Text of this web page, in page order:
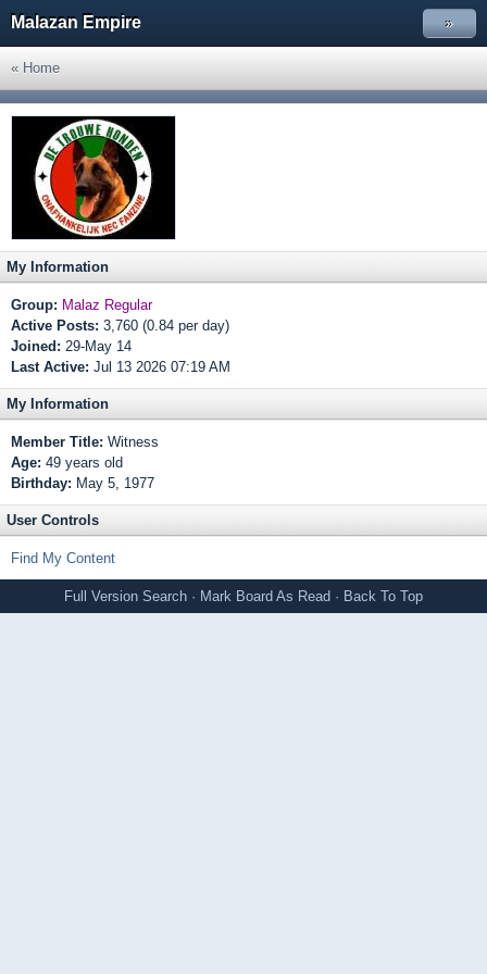
Malazan Empire »
« Home
My Information
Group: Malaz Regular
Active Posts: 3,760 (0.84 per day)
Joined: 29-May 14
Last Active: Jul 13 2026 07:19 AM
My Information
Member Title: Witness
Age: 49 years old
Birthday: May 5, 1977
User Controls
Find My Content
Full Version Search · Mark Board As Read · Back To Top